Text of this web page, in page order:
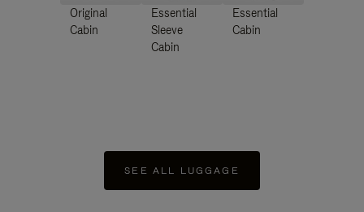
Original
Cabin
Essential
Sleeve
Cabin
Essential
Cabin
SEE ALL LUGGAGE